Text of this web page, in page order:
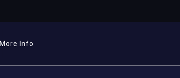
More Info